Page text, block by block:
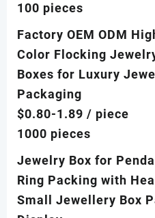
100 pieces
Factory OEM ODM
Color Flocking
Boxes for Luxury
Packaging
$0.80-1.89 / piece
1000 pieces
Jewelry Box for
Ring Packing with
Small Jewellery Box